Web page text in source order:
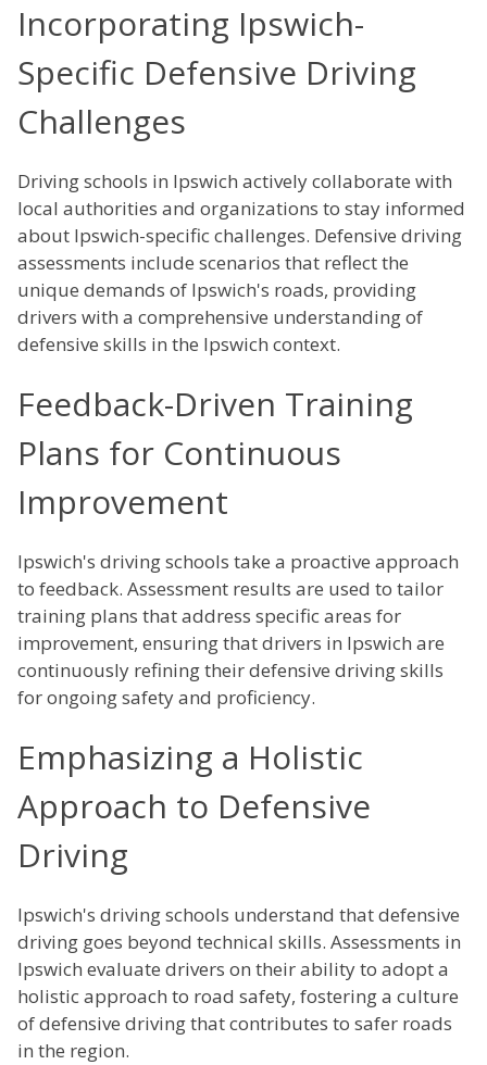
Incorporating Ipswich-
Specific Defensive Driving
Challenges
Driving schools in Ipswich actively collaborate with
local authorities and organizations to stay informed
about Ipswich-specific challenges. Defensive driving
assessments include scenarios that reflect the
unique demands of Ipswich's roads, providing
drivers with a comprehensive understanding of
defensive skills in the Ipswich context.
Feedback-Driven Training
Plans for Continuous
Improvement
Ipswich's driving schools take a proactive approach
to feedback. Assessment results are used to tailor
training plans that address specific areas for
improvement, ensuring that drivers in Ipswich are
continuously refining their defensive driving skills
for ongoing safety and proficiency.
Emphasizing a Holistic
Approach to Defensive
Driving
Ipswich's driving schools understand that defensive
driving goes beyond technical skills. Assessments in
Ipswich evaluate drivers on their ability to adopt a
holistic approach to road safety, fostering a culture
of defensive driving that contributes to safer roads
in the region.